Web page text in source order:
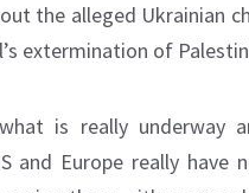
the alleged Ukrainian
extermination of
is really
and Europe really have